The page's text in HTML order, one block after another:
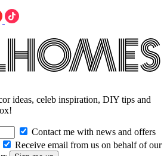
ideas, celeb inspiration, DIY tips and
Contact me with news and offers
Receive email from us on behalf of our